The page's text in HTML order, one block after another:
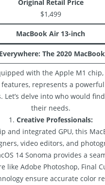
Original Retail Price
$1,499
MacBook Air 13-inch
The 2020
with the Apple M1 chip,
represents a
delve into who would
their needs.
1. Creative Professionals:
and integrated GPU, this
video editors, and
14 Sonoma provides a
like Adobe Photoshop, Final
ensure accurate color